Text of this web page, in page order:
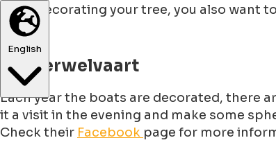
English
After decorating your tree, you also want
Winterwelvaart
Each year the boats are decorated, there
it a visit in the evening and make some
Check their Facebook page for more